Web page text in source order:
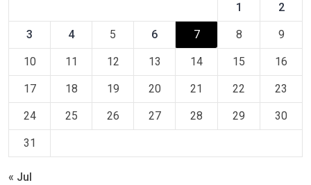
1 2
3 4 5 6 7 8 9
10 11 12 13 14 15 16
17 18 19 20 21 22 23
24 25 26 27 28 29 30
31
« Jul